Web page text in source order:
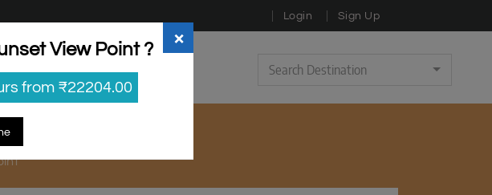
Login Sign Up
Search Destination
×
View Point ?
from ₹22204.00